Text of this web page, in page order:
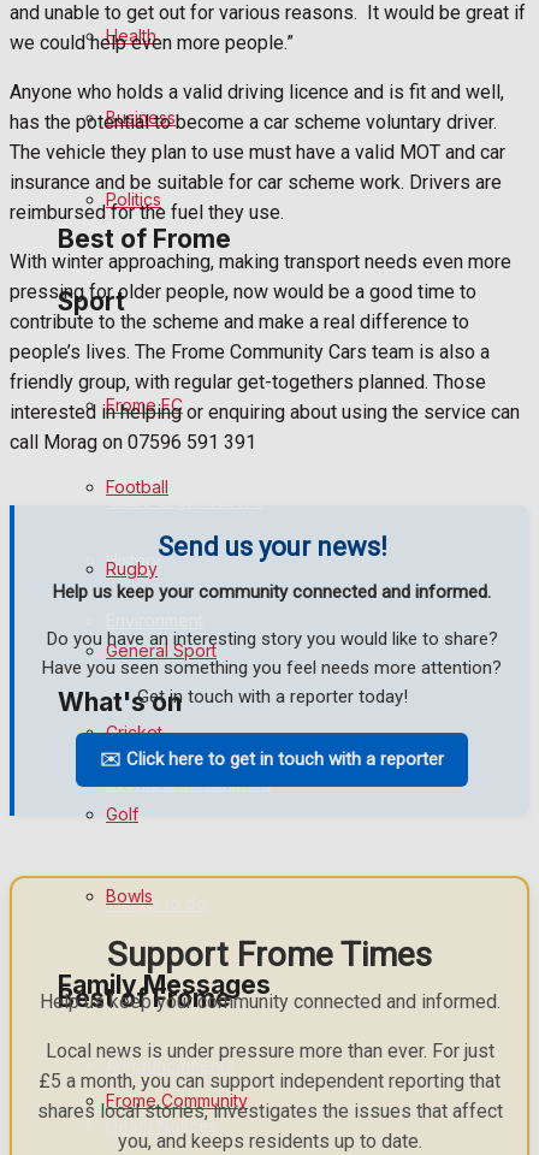
Cricket
Golf
Bowls
Best of Frome
Frome Community
Fundraising
Volunteering and helping out
Clubs Organisations
History
What's on
Events Entertainment
Things to do
Family Messages
Announcements
Death Notices
Health
Business
Politics
Sport
Frome FC
Football
Rugby
General Sport
Cricket
Golf
Bowls
Best of Frome
Frome Community
and unable to get out for various reasons.
It would be great if
we could help even more people.”
Anyone who holds a valid driving licence and is fit and well,
has the potential to become a car scheme voluntary driver.
The vehicle they plan to use must have a valid MOT and car
insurance and be suitable for car scheme work. Drivers are
reimbursed for the fuel they use.
With winter approaching, making transport needs even more
pressing for older people, now would be a good time to
contribute to the scheme and make a real difference to
people’s lives. The Frome Community Cars team is also a
friendly group, with regular get-togethers planned. Those
interested in helping or enquiring about using the service can
call Morag on 07596 591 391
Send us your news!
Help us keep your community connected and informed.
Do you have an interesting story you would like to share?
Have you seen something you feel needs more attention?
Get in touch with a reporter today!
✉️ Click here to get in touch with a reporter
Support Frome Times
Help us keep your community connected and informed.
Local news is under pressure more than ever. For just
£5 a month, you can support independent reporting that
shares local stories, investigates the issues that affect
you, and keeps residents up to date.